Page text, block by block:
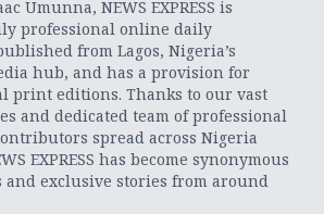
Umunna, NEWS EXPRESS is
professional online daily
from Lagos, Nigeria’s
hub, and has a provision for
print editions. Thanks to our vast
and dedicated team of professional
spread across Nigeria
EXPRESS has become synonymous
exclusive stories from around